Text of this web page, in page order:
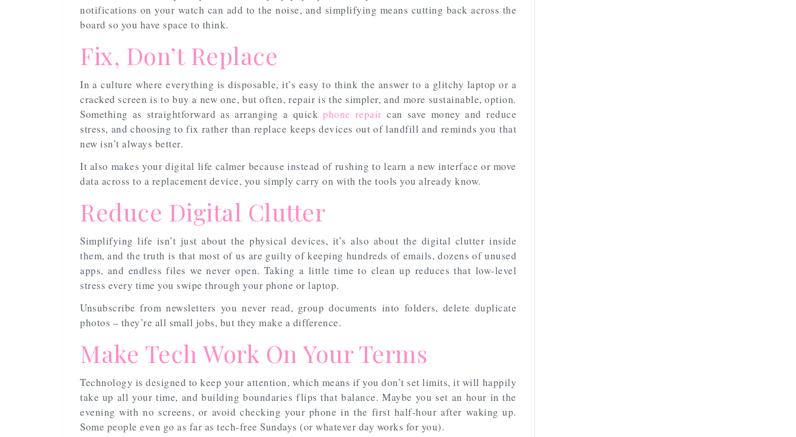
notifications on your watch can add to the noise, and simplifying means cutting back across the
board so you have space to think.
Fix, Don’t Replace
In a culture where everything is disposable, it’s easy to think the answer to a glitchy laptop or a
cracked screen is to buy a new one, but often, repair is the simpler, and more sustainable, option.
Something as straightforward as arranging a quickphone repair can save money and reduce
stress, and choosing to fix rather than replace keeps devices out of landfill and reminds you that
new isn’t always better.
It also makes your digital life calmer because instead of rushing to learn a new interface or move
data across to a replacement device, you simply carry on with the tools you already know.
Reduce Digital Clutter
Simplifying life isn’t just about the physical devices, it’s also about the digital clutter inside
them, and the truth is that most of us are guilty of keeping hundreds of emails, dozens of unused
apps, and endless files we never open. Taking a little time to clean up reduces that low-level
stress every time you swipe through your phone or laptop.
Unsubscribe from newsletters you never read, group documents into folders, delete duplicate
photos – they’re all small jobs, but they make a difference.
Make Tech Work On Your Terms
Technology is designed to keep your attention, which means if you don’t set limits, it will happily
take up all your time, and building boundaries flips that balance. Maybe you set an hour in the
evening with no screens, or avoid checking your phone in the first half-hour after waking up.
Some people even go as far as tech-free Sundays (or whatever day works for you).